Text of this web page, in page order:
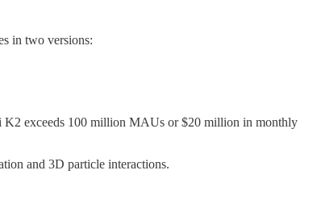
in two versions:
K2 exceeds 100 million MAUs or $20 million in monthly
and 3D particle interactions.